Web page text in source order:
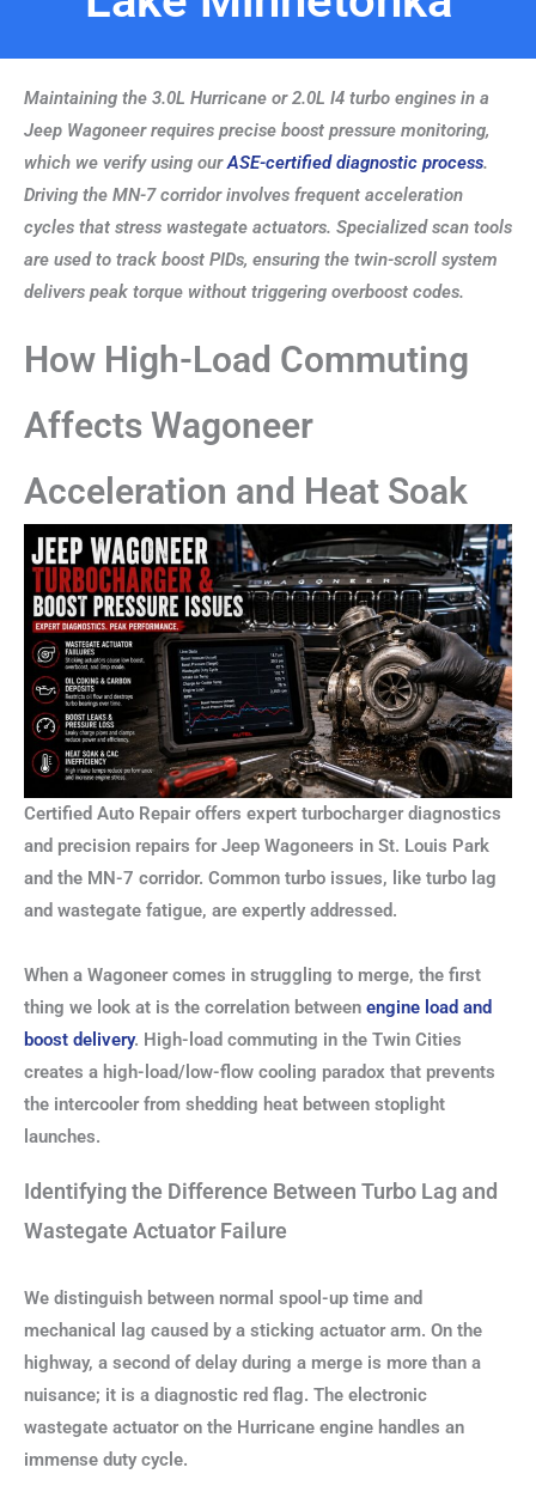
Maintaining the 3.0L Hurricane or 2.0L I4 turbo engines in a
Jeep Wagoneer requires precise boost pressure monitoring,
which we verify using ourASE-certified diagnostic process.
Driving the MN-7 corridor involves frequent acceleration
cycles that stress wastegate actuators. Specialized scan tools
are used to track boost PIDs, ensuring the twin-scroll system
delivers peak torque without triggering overboost codes.
How High-Load Commuting
Affects Wagoneer
Acceleration and Heat Soak
Certified Auto Repair offers expert turbocharger diagnostics
and precision repairs for Jeep Wagoneers in St. Louis Park
and the MN-7 corridor. Common turbo issues, like turbo lag
and wastegate fatigue, are expertly addressed.
When a Wagoneer comes in struggling to merge, the first
thing we look at is the correlation between engine load and
boost delivery. High-load commuting in the Twin Cities
creates a high-load/low-flow cooling paradox that prevents
the intercooler from shedding heat between stoplight
launches.
Identifying the Difference Between Turbo Lag and
Wastegate Actuator Failure
We distinguish between normal spool-up time and
mechanical lag caused by a sticking actuator arm. On the
highway, a second of delay during a merge is more than a
nuisance; it is a diagnostic red flag. The electronic
wastegate actuator on the Hurricane engine handles an
immense duty cycle.